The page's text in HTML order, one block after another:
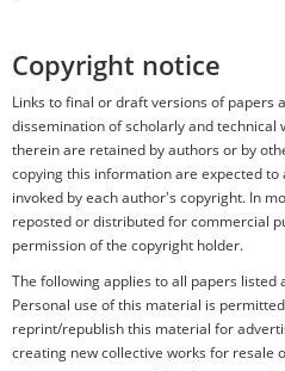
Copyright notice
Links to final or draft versions of papers
dissemination of scholarly and technical
therein are retained by authors or by
copying this information are expected
invoked by each author's copyright. In
reposted or distributed for commercial
permission of the copyright holder.
The following applies to all papers listed
Personal use of this material is
reprint/republish this material for
creating new collective works for resale